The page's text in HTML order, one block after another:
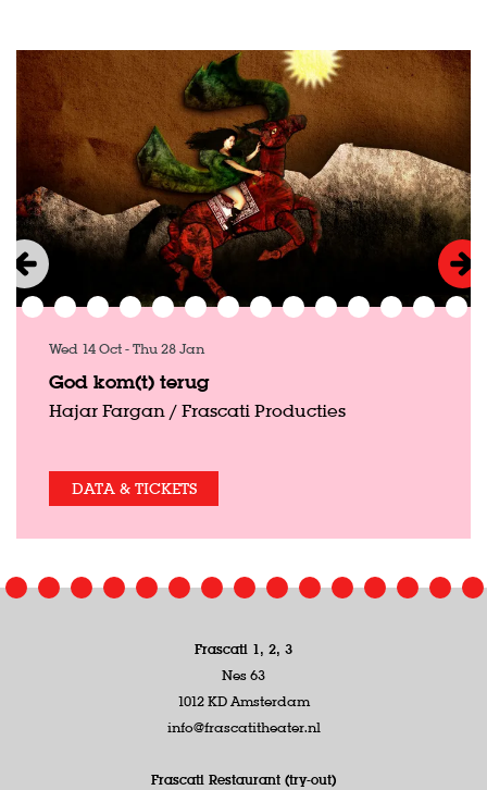
God kom(t) terug
Hajar Fargan / Frascati Producties
Wed 14 Oct-Thu 28 Jan
DATA & TICKETS
Frascati 1, 2, 3
Nes 63
1012 KD Amsterdam
info@frascatitheater.nl
Frascati Restaurant (try-out)